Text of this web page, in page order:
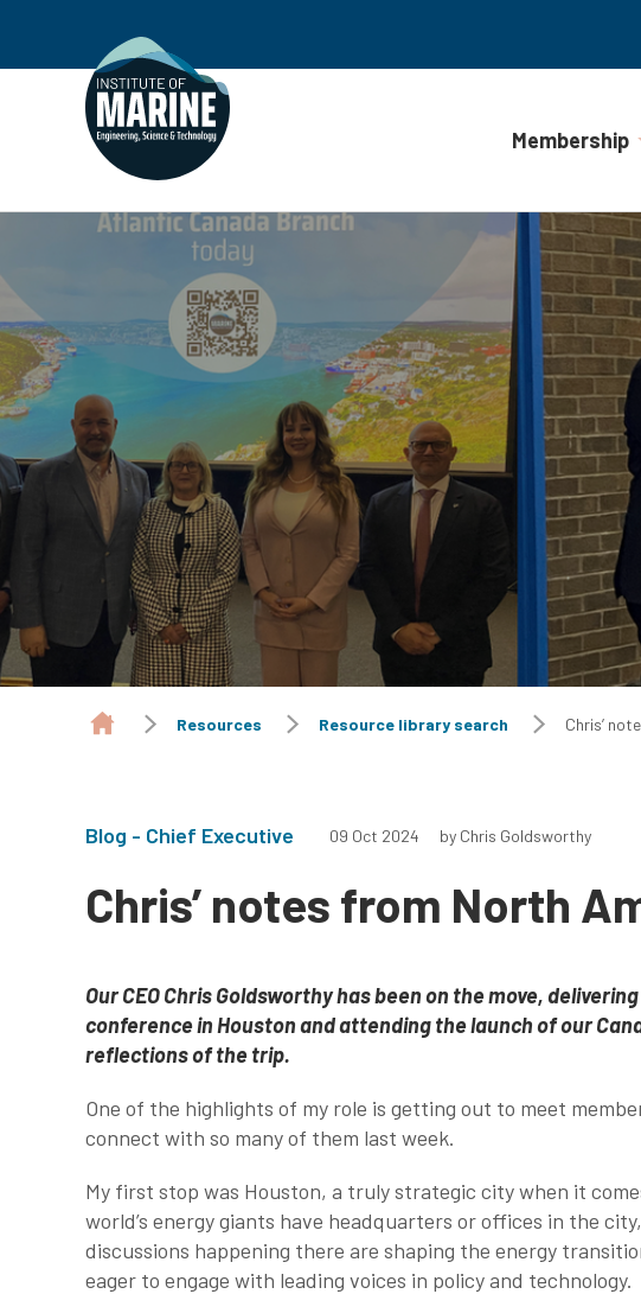
Skip to content
Membership
Resources Resource library search Chris’
Blog - Chief Executive 09 Oct 2024 by Chris Goldsworthy
Chris’ notes from North
Our CEO Chris Goldsworthy has been on the move,
conference in Houston and attending the launch of our
reflections of the trip.
One of the highlights of my role is getting out to meet
connect with so many of them last week.
My first stop was Houston, a truly strategic city when it
world’s energy giants have headquarters or offices in the
discussions happening there are shaping the energy
eager to engage with leading voices in policy and technology.